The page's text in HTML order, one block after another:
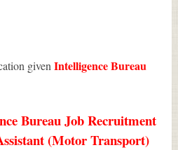
givenIntelligence Bureau
Bureau Job Recruitment
(Motor Transport)